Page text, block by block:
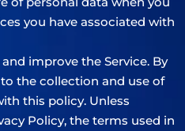
you have associated with
improve the Service. By
the collection and use of
this policy. Unless
Policy, the terms used in